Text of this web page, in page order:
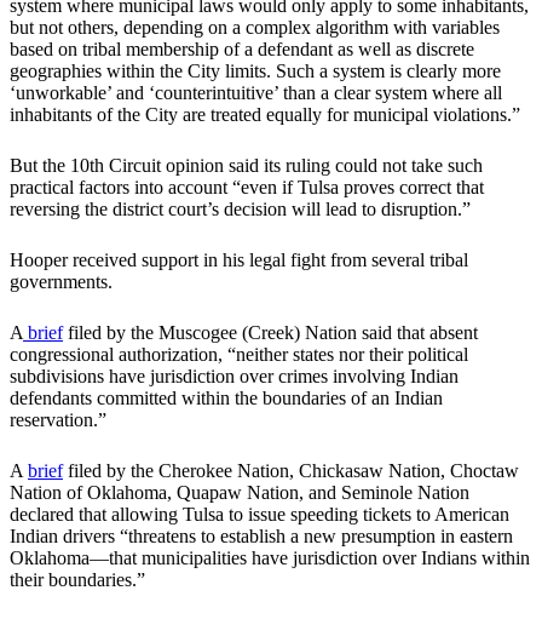
system where municipal laws would only apply to some inhabitants,
but not others, depending on a complex algorithm with variables
based on tribal membership of a defendant as well as discrete
geographies within the City limits. Such a system is clearly more
‘unworkable’ and ‘counterintuitive’ than a clear system where all
inhabitants of the City are treated equally for municipal violations.”
But the 10th Circuit opinion said its ruling could not take such
practical factors into account “even if Tulsa proves correct that
reversing the district court’s decision will lead to disruption.”
Hooper received support in his legal fight from several tribal
governments.
Abrieffiled by the Muscogee (Creek) Nation said that absent
congressional authorization, “neither states nor their political
subdivisions have jurisdiction over crimes involving Indian
defendants committed within the boundaries of an Indian
reservation.”
Abrieffiled by the Cherokee Nation, Chickasaw Nation, Choctaw
Nation of Oklahoma, Quapaw Nation, and Seminole Nation
declared that allowing Tulsa to issue speeding tickets to American
Indian drivers “threatens to establish a new presumption in eastern
Oklahoma—that municipalities have jurisdiction over Indians within
their boundaries.”